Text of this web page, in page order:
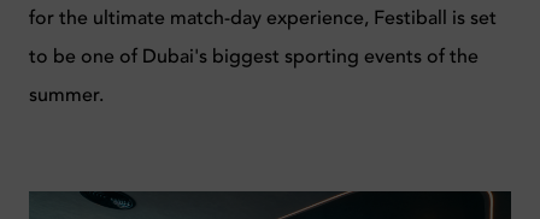
for the ultimate match-day experience, Festiball is set
to be one of Dubai's biggest sporting events of the
summer.